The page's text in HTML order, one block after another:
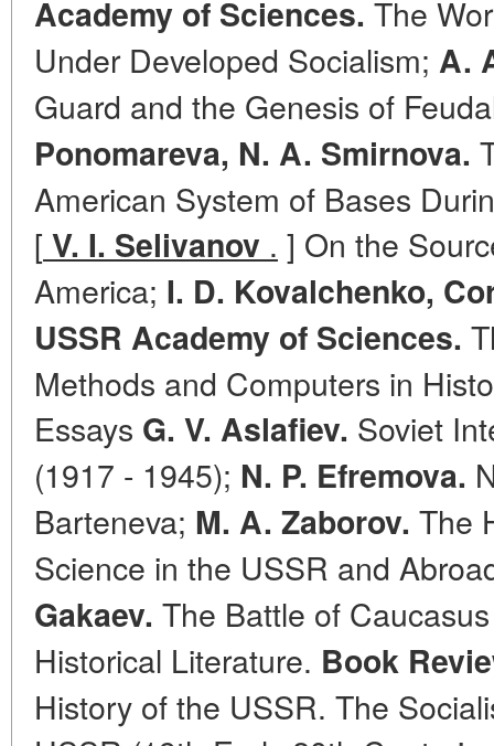
Academy of Sciences. The
Under Developed Socialism; A.
Guard and the Genesis of
Ponomareva, N. A. Smirnova.
American System of Bases
[ V. I. Selivanov . ] On the
America; I. D. Kovalchenko,
USSR Academy of Sciences.
Methods and Computers in
Essays G. V. Aslafiev. Soviet
(1917 - 1945); N. P. Efremova.
Barteneva; M. A. Zaborov. The
Science in the USSR and
Gakaev. The Battle of
Historical Literature. Book
History of the USSR. The